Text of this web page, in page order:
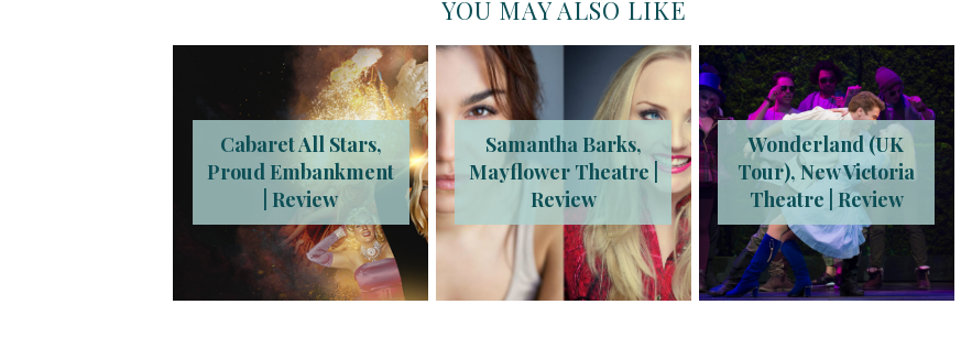
YOU MAY ALSO LIKE
Cabaret All Stars,
Proud Embankment
| Review
Samantha Barks,
Mayflower Theatre |
Review
Wonderland (UK
Tour), New Victoria
Theatre | Review